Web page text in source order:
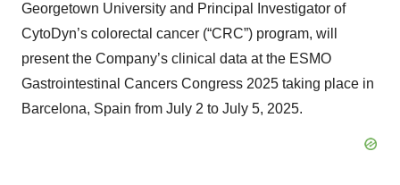
Georgetown University and Principal Investigator of
CytoDyn’s colorectal cancer (“CRC”) program, will
present the Company’s clinical data at the ESMO
Gastrointestinal Cancers Congress 2025 taking place in
Barcelona, Spain from July 2 to July 5, 2025.